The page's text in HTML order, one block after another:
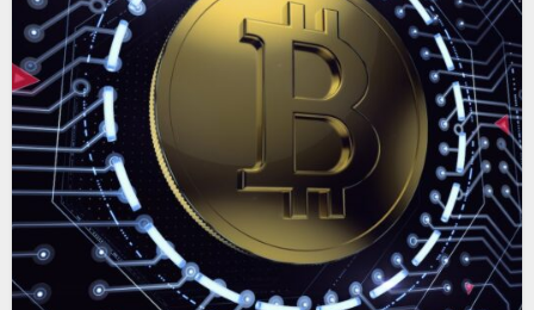
market capitalization. One of the primary reasons
is its status as the first cryptocurrency,
Satoshi Nakamoto. This historical
of trust and recognition that newer altcoins